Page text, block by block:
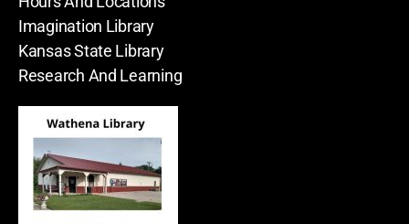
Imagination Library
Kansas State Library
Research And Learning